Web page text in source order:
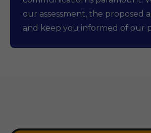
our assessment, the proposed
and keep you informed of our